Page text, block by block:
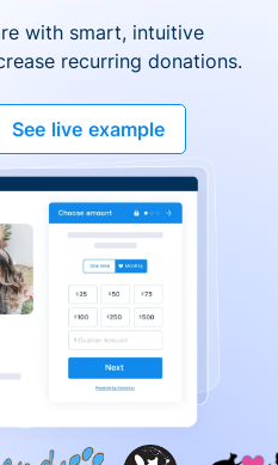
with smart, intuitive
recurring donations.
See live example